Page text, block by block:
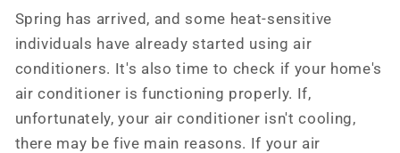
Spring has arrived, and some heat-sensitive
individuals have already started using air
conditioners. It's also time to check if your home's
air conditioner is functioning properly. If,
unfortunately, your air conditioner isn't cooling,
there may be five main reasons. If your air